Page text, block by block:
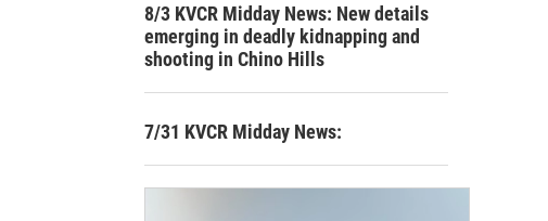
8/3 KVCR Midday News: New details
emerging in deadly kidnapping and
shooting in Chino Hills
7/31 KVCR Midday News: